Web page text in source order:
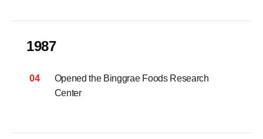
1987
04
Opened the Binggrae Foods Research
Center